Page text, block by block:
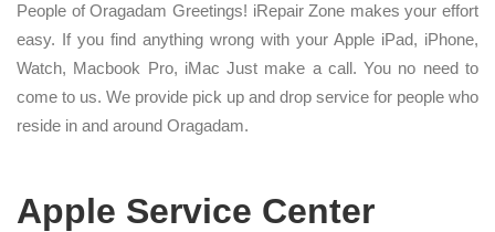
People of Oragadam Greetings! iRepair Zone makes your effort
easy. If you find anything wrong with your Apple iPad, iPhone,
Watch, Macbook Pro, iMac Just make a call. You no need to
come to us. We provide pick up and drop service for people who
reside in and around Oragadam.
Apple Service Center